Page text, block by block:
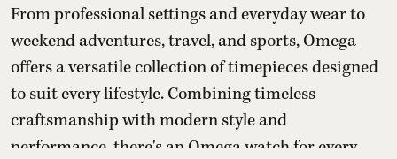
From professional settings and everyday wear to
weekend adventures, travel, and sports, Omega
offers a versatile collection of timepieces designed
to suit every lifestyle. Combining timeless
craftsmanship with modern style and
performance, there's an Omega watch for every